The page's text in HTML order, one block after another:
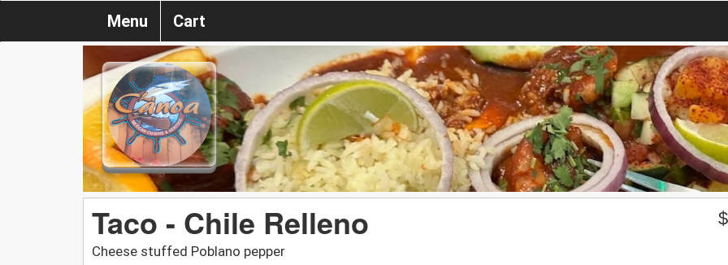
Menu Cart
Taco - Chile Relleno
Cheese stuffed Poblano pepper
$